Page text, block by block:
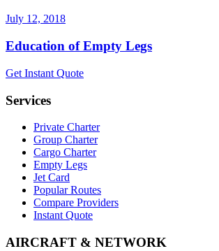
July 12, 2018
Education of Empty Legs
Get Instant Quote
Services
Private Charter
Group Charter
Cargo Charter
Empty Legs
Jet Card
Popular Routes
Compare Providers
Instant Quote
AIRCRAFT & NETWORK